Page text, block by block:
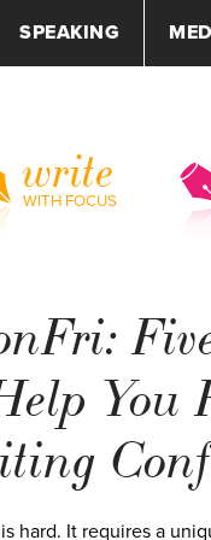
SPEAKING
write
WITH FOCUS
You
hard. It requires a